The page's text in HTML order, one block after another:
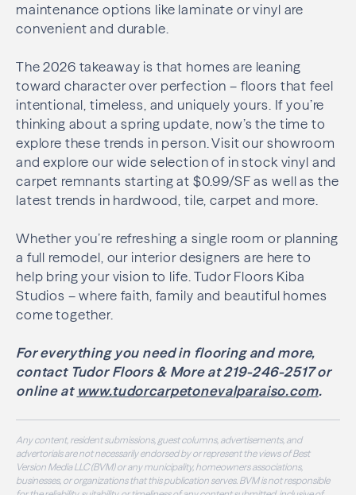
maintenance options like laminate or vinyl are
convenient and durable.
The 2026 takeaway is that homes are leaning
toward character over perfection – floors that feel
intentional, timeless, and uniquely yours. If you’re
thinking about a spring update, now’s the time to
explore these trends in person. Visit our showroom
and explore our wide selection of in stock vinyl and
carpet remnants starting at $0.99/SF as well as the
latest trends in hardwood, tile, carpet and more.
Whether you’re refreshing a single room or planning
a full remodel, our interior designers are here to
help bring your vision to life. Tudor Floors Kiba
Studios – where faith, family and beautiful homes
come together.
For everything you need in flooring and more,
contact Tudor Floors & More at 219-246-2517 or
online at www.tudorcarpetonevalparaiso.com.
Any content, resident submissions, guest columns, advertisements, and
advertorials are not necessarily endorsed by or represent the views of Best
Version Media LLC (BVM) or any municipality, homeowners associations,
businesses, or organizations that this publication serves. BVM is not responsible